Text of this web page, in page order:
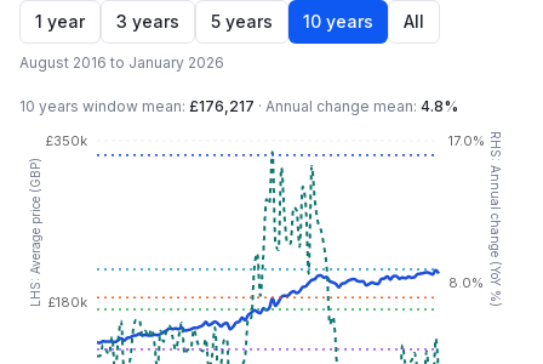
1 year 3 years 5 years 10 years All
August 2016 to January 2026
10 years window mean: £176,217 · Annual change mean: 4.8%
£180k
£350k
LHS: Average price (GBP) 8.0%
17.0% RHS: Annual change (YoY %)